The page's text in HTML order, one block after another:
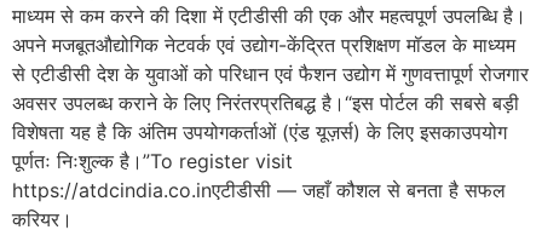
माध्यम से कम करने की दिशा में एटीडीसी की एक और महत्वपूर्ण उपलब्धि है।
अपने मजबूतऔद्योगिक नेटवर्क एवं उद्योग-केंद्रित प्रशिक्षण मॉडल के माध्यम
से एटीडीसी देश के युवाओं को परिधान एवं फैशन उद्योग में गुणवत्तापूर्ण रोजगार
अवसर उपलब्ध कराने के लिए निरंतरप्रतिबद्ध है।“इस पोर्टल की सबसे बड़ी
विशेषता यह है कि अंतिम उपयोगकर्ताओं (एंड यूज़र्स) के लिए इसकाउपयोग
पूर्णतः निःशुल्क है।”To register visit
https://atdcindia.co.inएटीडीसी — जहाँ कौशल से बनता है सफल
करियर।